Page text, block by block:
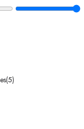
(5)